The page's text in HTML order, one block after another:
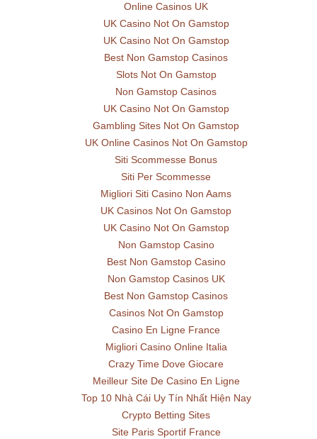
Online Casinos UK
UK Casino Not On Gamstop
UK Casino Not On Gamstop
Best Non Gamstop Casinos
Slots Not On Gamstop
Non Gamstop Casinos
UK Casino Not On Gamstop
Gambling Sites Not On Gamstop
UK Online Casinos Not On Gamstop
Siti Scommesse Bonus
Siti Per Scommesse
Migliori Siti Casino Non Aams
UK Casinos Not On Gamstop
UK Casino Not On Gamstop
Non Gamstop Casino
Best Non Gamstop Casino
Non Gamstop Casinos UK
Best Non Gamstop Casinos
Casinos Not On Gamstop
Casino En Ligne France
Migliori Casino Online Italia
Crazy Time Dove Giocare
Meilleur Site De Casino En Ligne
Top 10 Nhà Cái Uy Tín Nhất Hiện Nay
Crypto Betting Sites
Site Paris Sportif France